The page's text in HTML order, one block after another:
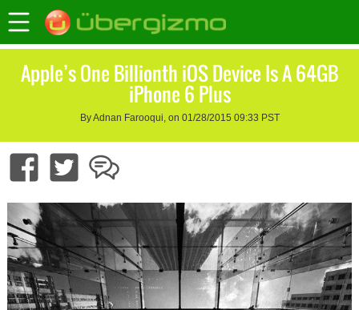
Apple’s One Billionth iOS Device Is A 64GB
iPhone 6 Plus
By Adnan Farooqui, on 01/28/2015 09:33 PST